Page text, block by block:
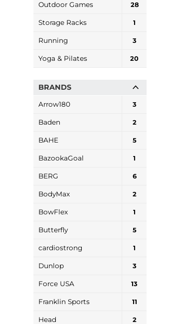
Outdoor Games 28
Storage Racks 1
Running 3
Yoga & Pilates 20
BRANDS
Arrow180 3
Baden 2
BAHE 5
BazookaGoal 1
BERG 6
BodyMax 2
BowFlex 1
Butterfly 5
cardiostrong 1
Dunlop 3
Force USA 13
Franklin Sports 11
Head 2